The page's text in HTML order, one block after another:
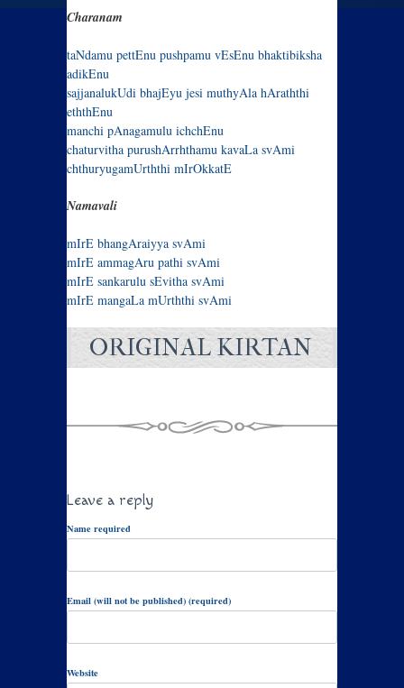
Charanam
taNdamu pettEnu pushpamu vEsEnu bhaktibiksha
adikEnu
sajjanalukUdi bhajEyu jesi muthyAla hAraththi
eththEnu
manchi pAnagamulu ichchEnu
chaturvitha purushArrhthamu kavaLa svAmi
chthuryugamUrththi mIrOkkatE
Namavali
mIrE bhangAraiyya svAmi
mIrE ammagAru pathi svAmi
mIrE sankarulu sEvitha svAmi
mIrE mangaLa mUrththi svAmi
ORIGINAL KIRTAN
Leave a reply
Name required
Email (will not be published) (required)
Website